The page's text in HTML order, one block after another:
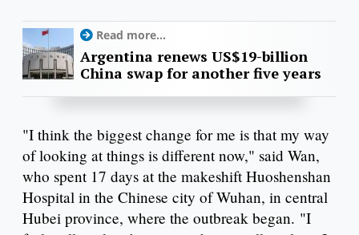
Read more...
Argentina renews US$19-billion
China swap for another five years
"I think the biggest change for me is that my way
of looking at things is different now," said Wan,
who spent 17 days at the makeshift Huoshenshan
Hospital in the Chinese city of Wuhan, in central
Hubei province, where the outbreak began. "I